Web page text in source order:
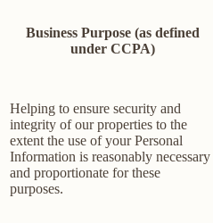
Business Purpose (as defined
under CCPA)
Helping to ensure security and
integrity of our properties to the
extent the use of your Personal
Information is reasonably necessary
and proportionate for these
purposes.